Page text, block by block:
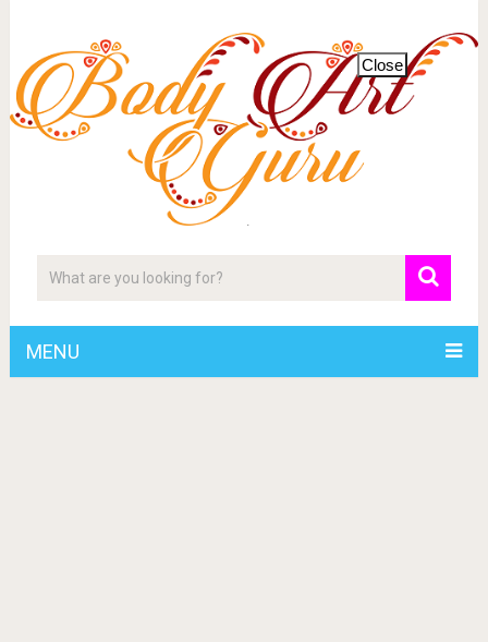
MENU
Close